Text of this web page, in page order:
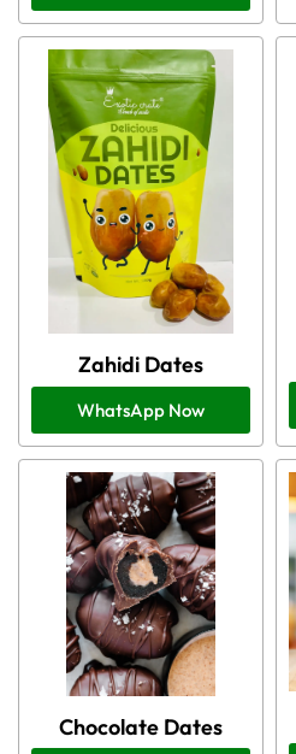
Zahidi Dates
WhatsApp Now
Chocolate Dates